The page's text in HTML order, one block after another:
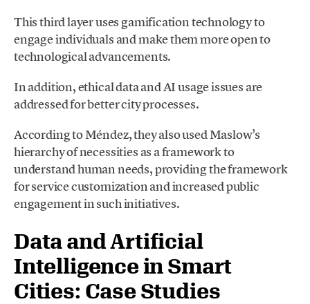
This third layer uses gamification technology to
engage individuals and make them more open to
technological advancements.
In addition, ethical data and AI usage issues are
addressed for better city processes.
According to Méndez, they also used Maslow’s
hierarchy of necessities as a framework to
understand human needs, providing the framework
for service customization and increased public
engagement in such initiatives.
Data and Artificial
Intelligence in Smart
Cities: Case Studies